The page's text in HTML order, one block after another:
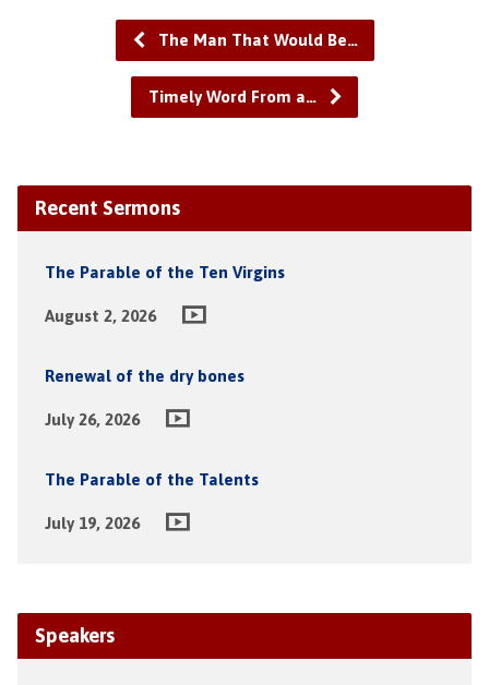
The Man That Would Be…
Timely Word From a…
Recent Sermons
The Parable of the Ten Virgins
August 2, 2026
Renewal of the dry bones
July 26, 2026
The Parable of the Talents
July 19, 2026
Speakers